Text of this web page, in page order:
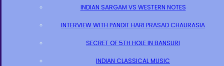
INDIAN SARGAM VS WESTERN NOTES
INTERVIEW WITH PANDIT HARI PRASAD CHAURASIA
SECRET OF 5TH HOLE IN BANSURI
INDIAN CLASSICAL MUSIC